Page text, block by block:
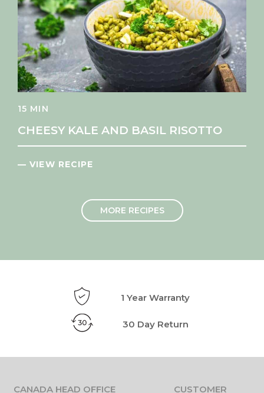
15 MIN
CHEESY KALE AND BASIL RISOTTO
— VIEW RECIPE
MORE RECIPES
1 Year Warranty
30 Day Return
CANADA HEAD OFFICE CUSTOMER